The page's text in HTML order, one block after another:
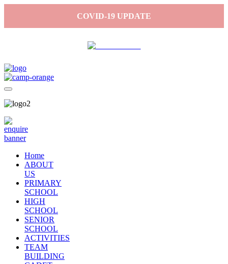
COVID-19 UPDATE
Home
ABOUT
US
PRIMARY
SCHOOL
HIGH
SCHOOL
SENIOR
SCHOOL
ACTIVITIES
TEAM
BUILDING